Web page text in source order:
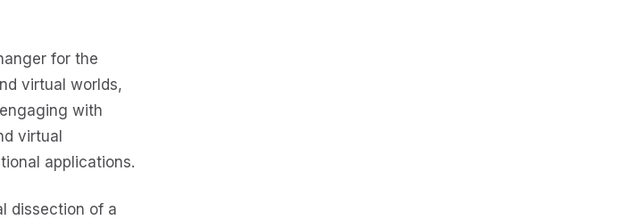
for the
virtual worlds,
with
virtual
applications.
dissection of a